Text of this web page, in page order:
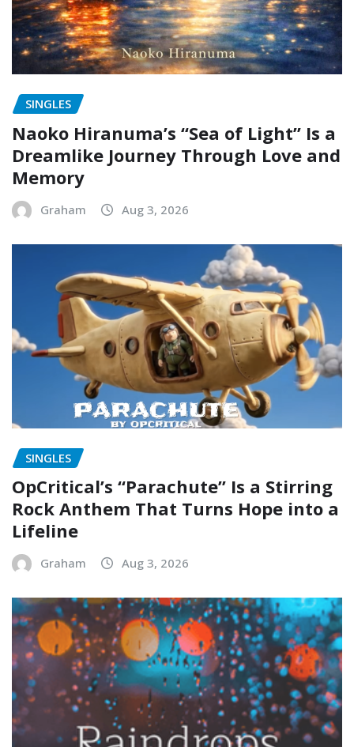
SINGLES
Naoko Hiranuma’s “Sea of Light” Is a
Dreamlike Journey Through Love and
Memory
Graham Aug 3, 2026
SINGLES
OpCritical’s “Parachute” Is a Stirring
Rock Anthem That Turns Hope into a
Lifeline
Graham Aug 3, 2026